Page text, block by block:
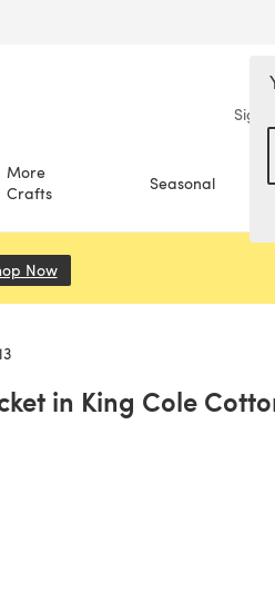
Sign in
More
Crafts
Seasonal
Now(opens in a new tab)
in King Cole